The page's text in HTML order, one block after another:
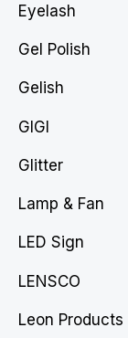
Eyelash
Gel Polish
Gelish
GIGI
Glitter
Lamp & Fan
LED Sign
LENSCO
Leon Products